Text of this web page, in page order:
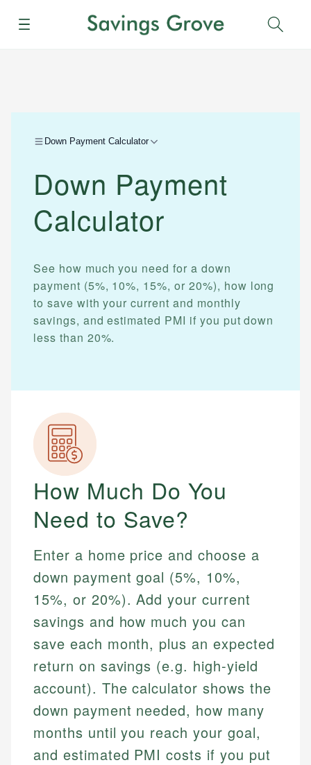
Menu
Down Payment Calculator
Down Payment
Calculator
See how much you need for a down
payment (5%, 10%, 15%, or 20%), how long
to save with your current and monthly
savings, and estimated PMI if you put down
less than 20%.
How Much Do You
Need to Save?
Enter a home price and choose a
down payment goal (5%, 10%,
15%, or 20%). Add your current
savings and how much you can
save each month, plus an expected
return on savings (e.g. high-yield
account). The calculator shows the
down payment needed, how many
months until you reach your goal,
and estimated PMI costs if you put